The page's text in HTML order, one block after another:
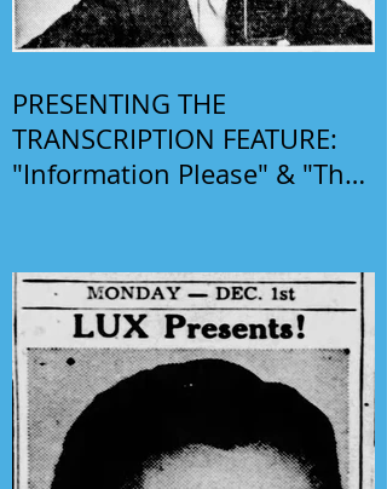
PRESENTING THE
TRANSCRIPTION FEATURE:
"Information Please" & "The